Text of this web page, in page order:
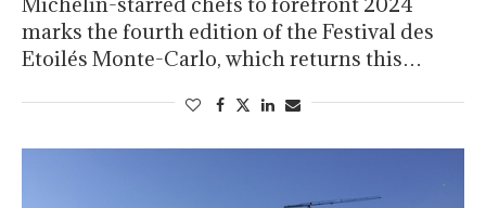
marks the fourth edition of the Festival des
Etoilés Monte-Carlo, which returns this…